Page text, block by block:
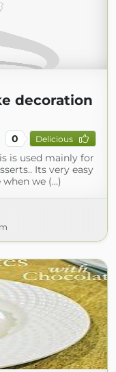
decoration
0 Delicious
is used mainly for
Its very easy
we (...)